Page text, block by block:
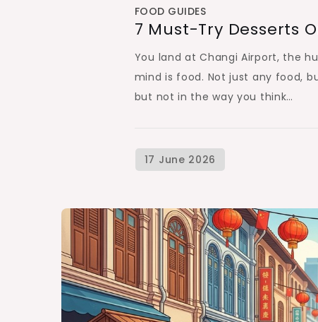
FOOD GUIDES
7 Must-Try Desserts
You land at Changi Airport, the
mind is food. Not just any food,
but not in the way you think…